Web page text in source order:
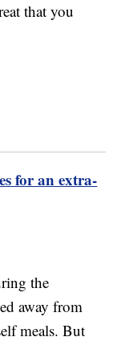
that you
for an extra-
the
away from
meals. But